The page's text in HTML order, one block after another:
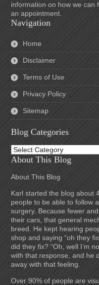
information on how we can
an appointment.
Navigation
Home
Disclaimer
Terms of Use
Privacy Policy
Sitemap
Blog Categories
Blog
Categories
About This Blog
About This Blog
Karl started the blog about
people to be able to follow
surgery. Because fewer
their cars, that general
breed. He kept hearing
shop and saying “oh they
did they fix? “Oh, well I’m
with that response, and he
away with that feeling.
Over 90% of people are